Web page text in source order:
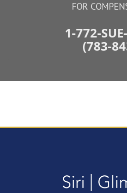
FOR
1-772-
(783-